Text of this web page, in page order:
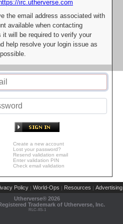
https://irc.utherverse.com
the email address associated with
available when contacting
it will be required to verify your
help resolve your login issue as
Create a new account
Lost your password?
Resend validation email
Enter validation PIN
Check email validation
Policy | World-Ops | Resources | Advertising
Utherverse® 2026
Trademark of Utherverse, Inc.
RLC-IIS-1